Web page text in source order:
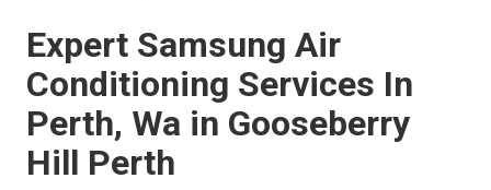
Expert Samsung Air
Conditioning Services In
Perth, Wa in Gooseberry
Hill Perth